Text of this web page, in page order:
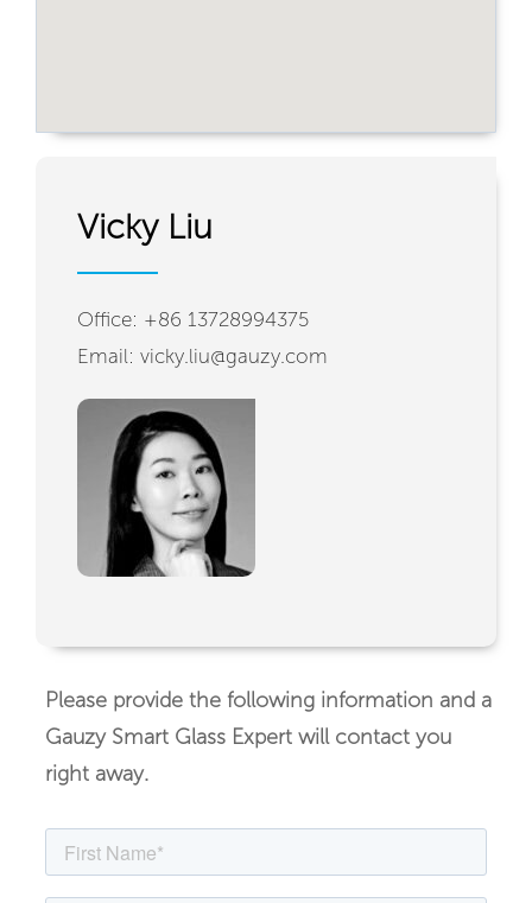
Vicky Liu
Office: +86 13728994375
Email: vicky.liu@gauzy.com
Please provide the following information and a
Gauzy Smart Glass Expert will contact you
right away.